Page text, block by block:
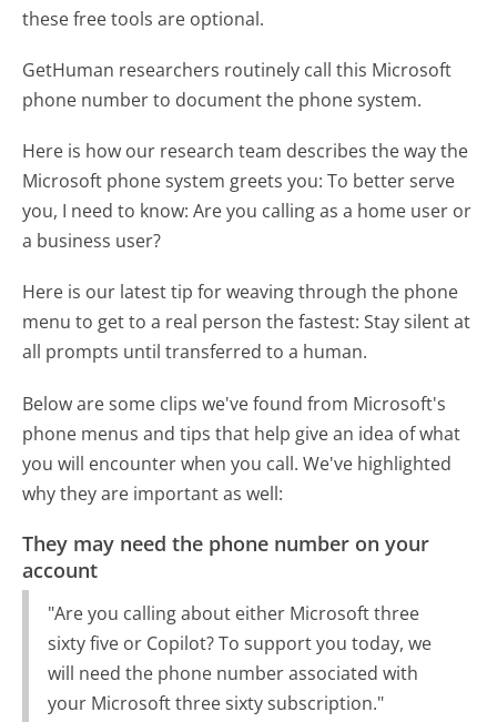
these free tools are optional.
GetHuman researchers routinely call this Microsoft
phone number to document the phone system.
Here is how our research team describes the way the
Microsoft phone system greets you:To better serve
you, I need to know: Are you calling as a home user or
a business user?
Here is our latest tip for weaving through the phone
menu to get to a real person the fastest: Stay silent at
all prompts until transferred to a human.
Below are some clips we've found from Microsoft's
phone menus and tips that help give an idea of what
you will encounter when you call. We've highlighted
why they are important as well:
They may need the phone number on your
account
"Are you calling about either Microsoft three
sixty five or Copilot? To support you today, we
will need the phone number associated with
your Microsoft three sixty subscription."